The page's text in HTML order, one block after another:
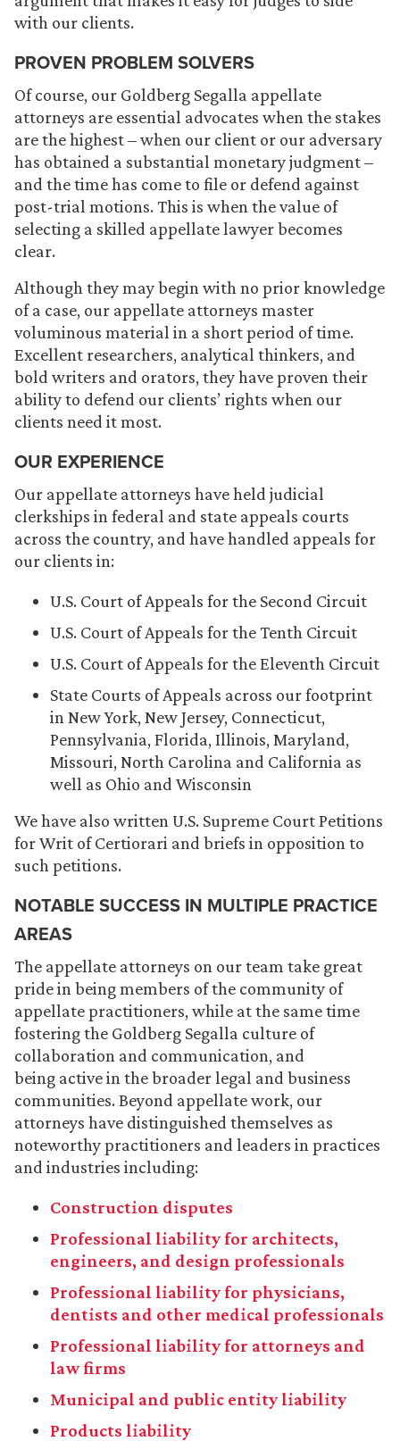
with our clients.
PROVEN PROBLEM SOLVERS
Of course, our Goldberg Segalla appellate
attorneys are essential advocates when the stakes
are the highest – when our client or our adversary
has obtained a substantial monetary judgment –
and the time has come to file or defend against
post-trial motions. This is when the value of
selecting a skilled appellate lawyer becomes
clear.
Although they may begin with no prior knowledge
of a case, our appellate attorneys master
voluminous material in a short period of time.
Excellent researchers, analytical thinkers, and
bold writers and orators, they have proven their
ability to defend our clients’ rights when our
clients need it most.
OUR EXPERIENCE
Our appellate attorneys have held judicial
clerkships in federal and state appeals courts
across the country, and have handled appeals for
our clients in:
U.S. Court of Appeals for the Second Circuit
U.S. Court of Appeals for the Tenth Circuit
U.S. Court of Appeals for the Eleventh Circuit
State Courts of Appeals across our footprint
in New York, New Jersey, Connecticut,
Pennsylvania, Florida, Illinois, Maryland,
Missouri, North Carolina and California as
well as Ohio and Wisconsin
We have also written U.S. Supreme Court Petitions
for Writ of Certiorari and briefs in opposition to
such petitions.
NOTABLE SUCCESS IN MULTIPLE PRACTICE
AREAS
The appellate attorneys on our team take great
pride in being members of the community of
appellate practitioners, while at the same time
fostering the Goldberg Segalla culture of
collaboration and communication, and
being active in the broader legal and business
communities. Beyond appellate work, our
attorneys have distinguished themselves as
noteworthy practitioners and leaders in practices
and industries including:
Construction disputes
Professional liability for architects,
engineers, and design professionals
Professional liability for physicians,
dentists and other medical professionals
Professional liability for attorneys and
law firms
Municipal and public entity liability
Products liability